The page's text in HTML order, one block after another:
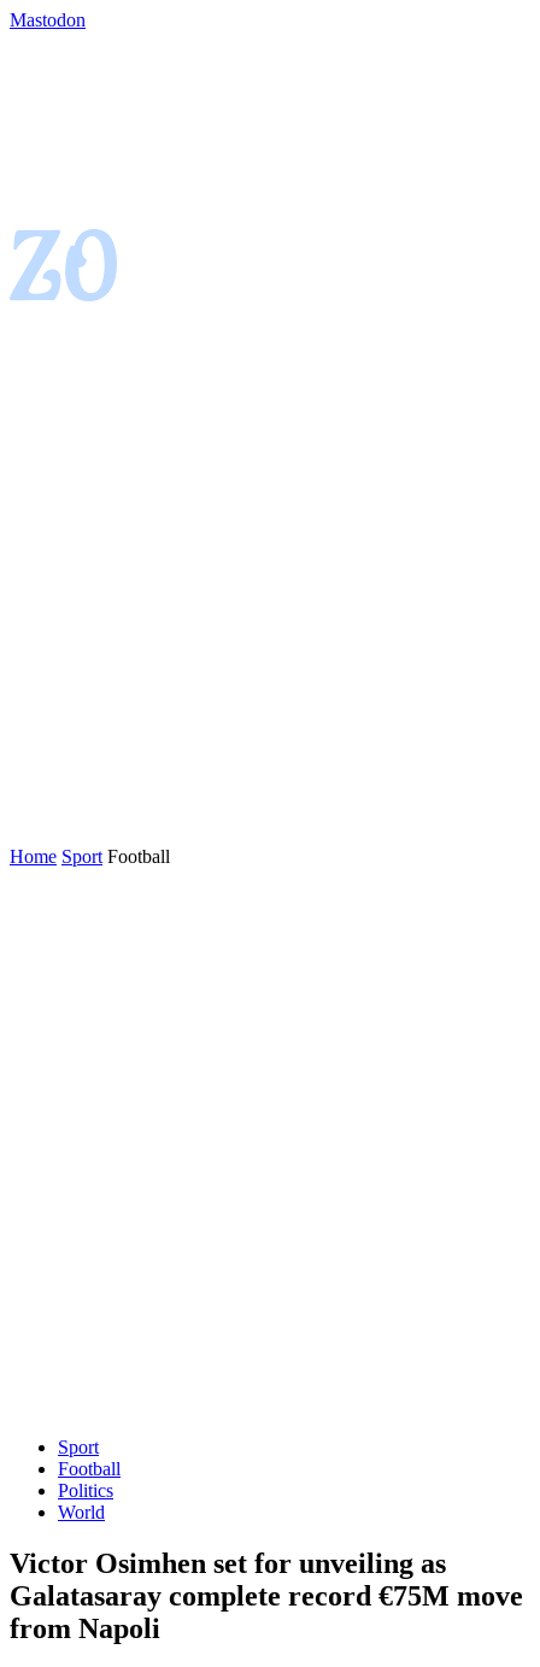
Mastodon
Home Sport Football
Sport
Football
Politics
World
Victor Osimhen set for unveiling as
Galatasaray complete record €75M move
from Napoli